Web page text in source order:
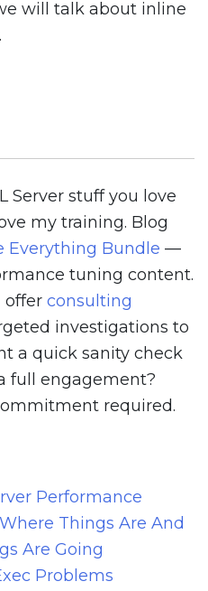
will talk about inline
Server stuff you love
my training. Blog
Everything Bundle —
tuning content.
offer consulting
investigations to
a quick sanity check
full engagement?
required.
Performance
Things Are And
Are Going
Problems